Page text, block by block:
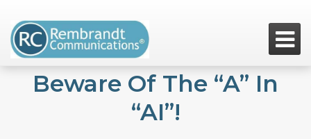

Beware Of The “A” In
“AI”!